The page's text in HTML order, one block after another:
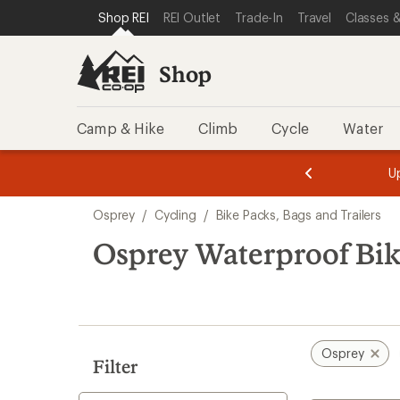
REI ACCESSIBILITY STATEMENT
SKIP TO MAIN CONTENT
SKIP TO SHOP REI CATEGORIES
Shop REI REI Outlet Trade-In Travel Classes
Shop
Camp & Hike Climb Cycle Water
of
3.
of
3.
search
results
Osprey / Cycling / Bike Packs, Bags and Trailers
Osprey Waterproof
Filter
Osprey